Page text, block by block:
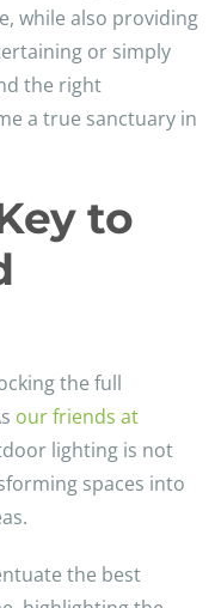
while also providing
or simply
the right
a true sanctuary in
to
the full
our friends at
lighting is not
spaces into
the best